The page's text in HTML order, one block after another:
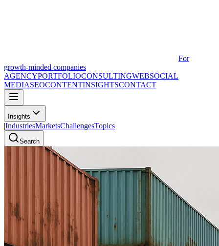
For
growth-minded companies
AGENCYPORTFOLIOCONSULTINGWEBSOCIAL
MEDIASEOCONTENTINSIGHTSCONTACT
Insights
|IndustriesMarketsChallengesTopics
Search